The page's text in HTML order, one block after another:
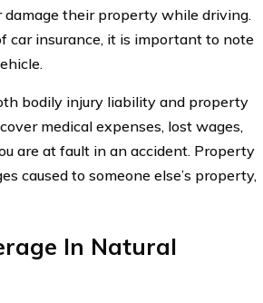
damage their property while driving.
insurance, it is important to note
bodily injury liability and property
medical expenses, lost wages,
are at fault in an accident. Property
caused to someone else’s property,
In Natural